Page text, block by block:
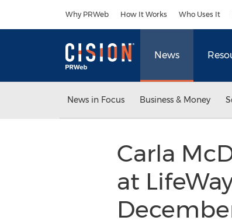
Why PRWeb How It Works Who Uses It
News
News in Focus Business & Money
Carla
at